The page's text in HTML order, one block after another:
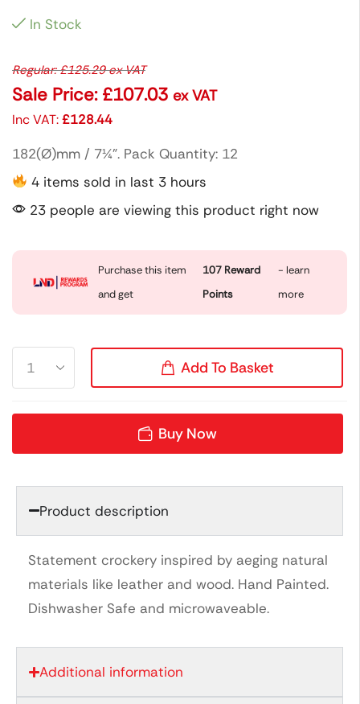
In Stock
Regular:£125.29ex VAT
Sale Price: £107.03 ex VAT
Inc VAT:£128.44
182(Ø)mm / 7¼”. Pack Quantity: 12
4 items sold in last 3 hours
23 people are viewing this product right now
Purchase this item
and get
107 Reward
Points
- learn
more
Add To Basket
Buy Now
Product description
Statement crockery inspired by aeging natural
materials like leather and wood. Hand Painted.
Dishwasher Safe and microwaveable.
Additional information